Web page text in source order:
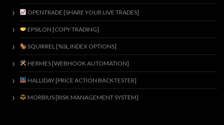
OPENTRADE [SHARE YOUR LIVE TRADES]
EPSILON [COPY TRADING]
SQUIRREL [%SL INDEX OPTIONS]
HERMES [WEBHOOK AUTOMATION]
HALLIDAY [PRICE ACTION BACKTESTER]
MORBIUS [RISK MANAGEMENT SYSTEM]